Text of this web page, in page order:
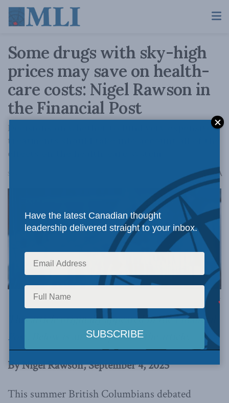
Some drugs with sky-high
prices may save on health-
care costs: Nigel Rawson in
the Financial Post
Decisions on whether to fund very expensive
treatments should take into account all of the
effects on the health-care system.
September 4, 2025 AA
Image via Canva.
This article originally appeared in theFinancial
Post
Below is an excerpt from the article.
By Nigel Rawson, September 4, 2025
This summer British Columbians debated
Have the latest Canadian thought
leadership delivered straight to your inbox.